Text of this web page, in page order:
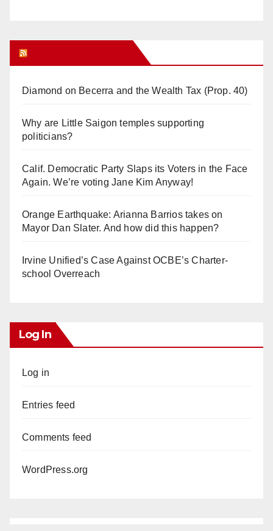
Diamond on Becerra and the Wealth Tax (Prop. 40)
Why are Little Saigon temples supporting
politicians?
Calif. Democratic Party Slaps its Voters in the Face
Again. We’re voting Jane Kim Anyway!
Orange Earthquake: Arianna Barrios takes on
Mayor Dan Slater. And how did this happen?
Irvine Unified’s Case Against OCBE’s Charter-
school Overreach
Log In
Log in
Entries feed
Comments feed
WordPress.org